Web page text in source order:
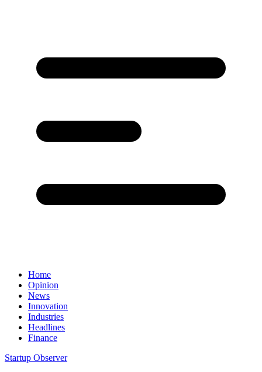
Home
Opinion
News
Innovation
Industries
Headlines
Finance
Startup Observer